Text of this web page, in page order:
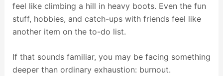
feel like climbing a hill in heavy boots. Even the fun
stuff, hobbies, and catch-ups with friends feel like
another item on the to-do list.
If that sounds familiar, you may be facing something
deeper than ordinary exhaustion: burnout.